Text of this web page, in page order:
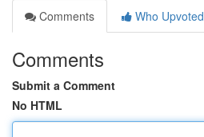
Comments
Who Upvoted
Comments
Submit a Comment
No HTML